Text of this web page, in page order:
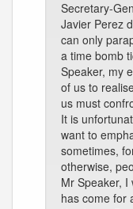
Secretary-
Javier Perez
can only
a time bomb
Speaker, my
of us to
us must
It is
want to
sometimes,
otherwise,
Mr Speaker,
has come for